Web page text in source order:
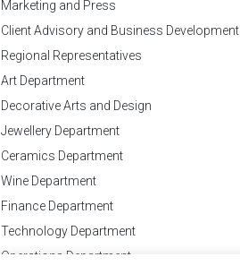
Marketing and Press
Client Advisory and Business Development
Regional Representatives
Art Department
Decorative Arts and Design
Jewellery Department
Ceramics Department
Wine Department
Finance Department
Technology Department
Operations Department